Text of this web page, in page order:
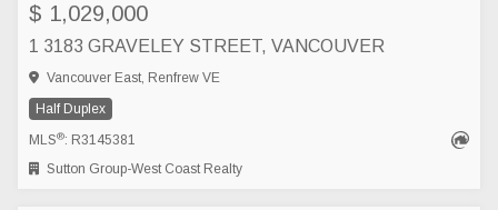
$ 1,029,000
1 3183 GRAVELEY STREET, VANCOUVER
Vancouver East, Renfrew VE
Half Duplex
MLS®: R3145381
Sutton Group-West Coast Realty